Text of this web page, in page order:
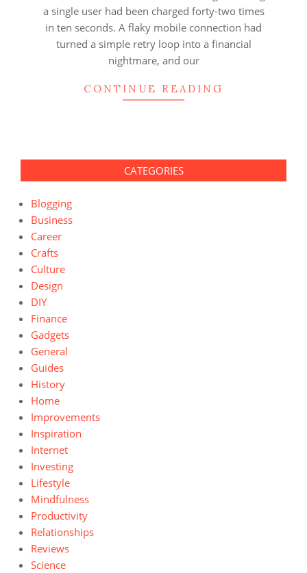
a single user had been charged forty-two times
in ten seconds. A flaky mobile connection had
turned a simple retry loop into a financial
nightmare, and our
CONTINUE READING
CATEGORIES
Blogging
Business
Career
Crafts
Culture
Design
DIY
Finance
Gadgets
General
Guides
History
Home
Improvements
Inspiration
Internet
Investing
Lifestyle
Mindfulness
Productivity
Relationships
Reviews
Science